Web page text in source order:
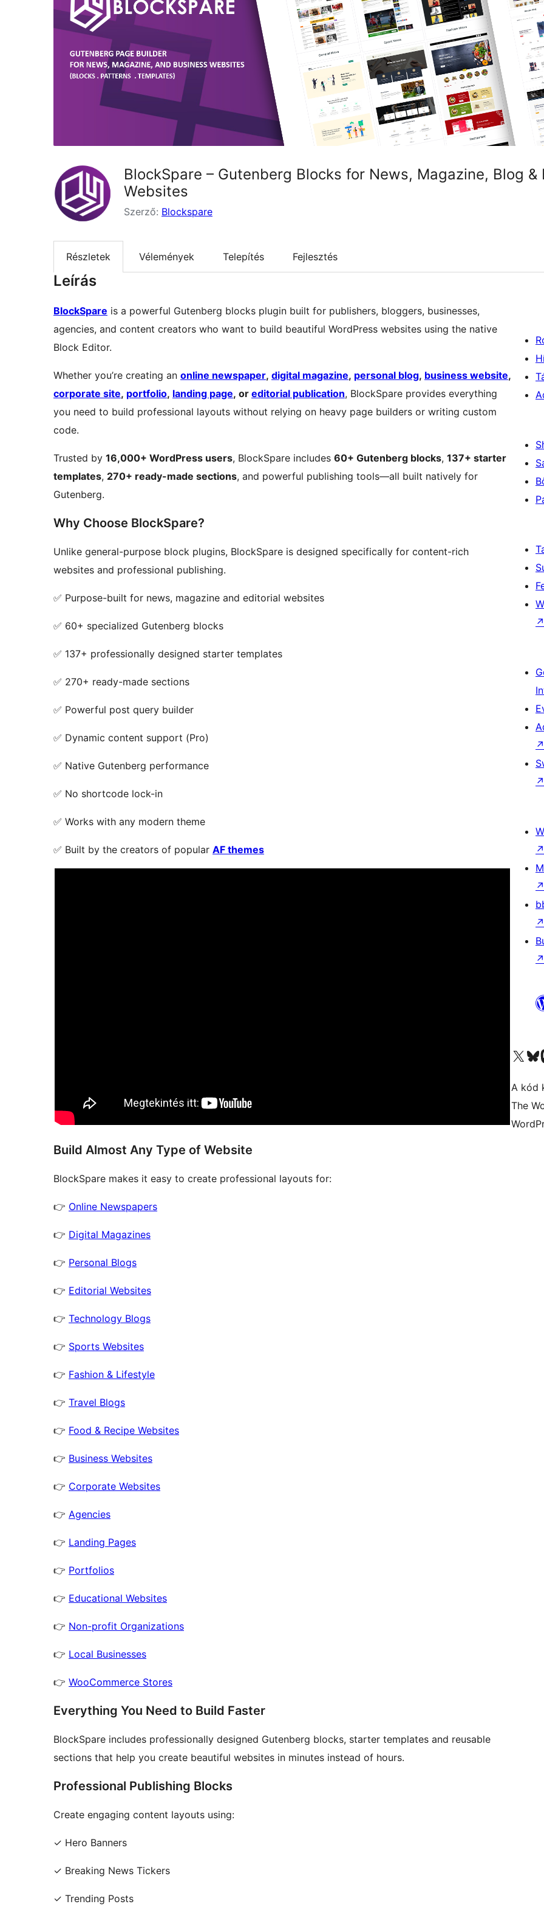
BlockSpare – Gutenberg Blocks for News, Magazine, Blog &
Websites
Szerző: Blockspare
Részletek Vélemények Telepítés Fejlesztés
Leírás
BlockSpare is a powerful Gutenberg blocks plugin built for publishers, bloggers, businesses,
agencies, and content creators who want to build beautiful WordPress websites using the native
Block Editor.
Whether you’re creating an online newspaper, digital magazine, personal blog, business website,
corporate site, portfolio, landing page, or editorial publication, BlockSpare provides everything
you need to build professional layouts without relying on heavy page builders or writing custom
code.
Trusted by 16,000+ WordPress users, BlockSpare includes 60+ Gutenberg blocks, 137+ starter
templates, 270+ ready-made sections, and powerful publishing tools—all built natively for
Gutenberg.
Why Choose BlockSpare?
Unlike general-purpose block plugins, BlockSpare is designed specifically for content-rich
websites and professional publishing.
✅ Purpose-built for news, magazine and editorial websites
✅ 60+ specialized Gutenberg blocks
✅ 137+ professionally designed starter templates
✅ 270+ ready-made sections
✅ Powerful post query builder
✅ Dynamic content support (Pro)
✅ Native Gutenberg performance
✅ No shortcode lock-in
✅ Works with any modern theme
✅ Built by the creators of popular AF themes
Build Almost Any Type of Website
BlockSpare makes it easy to create professional layouts for:
👉 Online Newspapers
👉 Digital Magazines
👉 Personal Blogs
👉 Editorial Websites
👉 Technology Blogs
👉 Sports Websites
👉 Fashion & Lifestyle
👉 Travel Blogs
👉 Food & Recipe Websites
👉 Business Websites
👉 Corporate Websites
👉 Agencies
👉 Landing Pages
👉 Portfolios
👉 Educational Websites
👉 Non-profit Organizations
👉 Local Businesses
👉 WooCommerce Stores
Everything You Need to Build Faster
BlockSpare includes professionally designed Gutenberg blocks, starter templates and reusable
sections that help you create beautiful websites in minutes instead of hours.
Professional Publishing Blocks
Create engaging content layouts using:
✓ Hero Banners
✓ Breaking News Tickers
✓ Trending Posts
↗
↗
↗
↗
↗
↗
↗
Visit our XVisit
A kód
The